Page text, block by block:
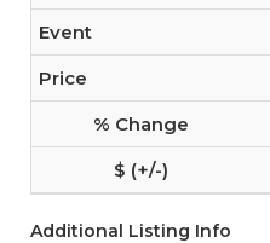
Additional Listing Info